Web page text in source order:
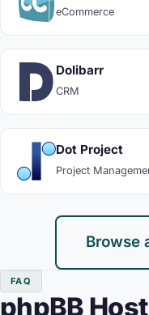
eCommerce
Dolibarr
CRM
Dot Project
Project
Browse
FAQ
phpBB